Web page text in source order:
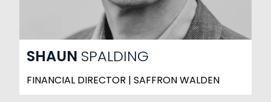
SHAUN SPALDING
FINANCIAL DIRECTOR | SAFFRON WALDEN